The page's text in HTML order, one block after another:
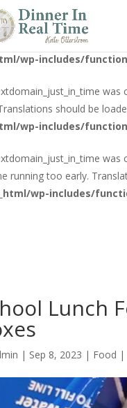
was
should be loaded at the
wp-includes/
was
should be
wp-includes/
was
running too early.
wp-includes/
Lunch
| Sep 8, 2023 | Food |